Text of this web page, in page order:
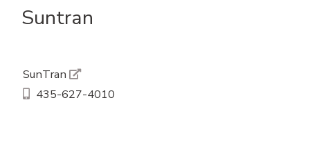
Suntran
SunTran
435-627-4010